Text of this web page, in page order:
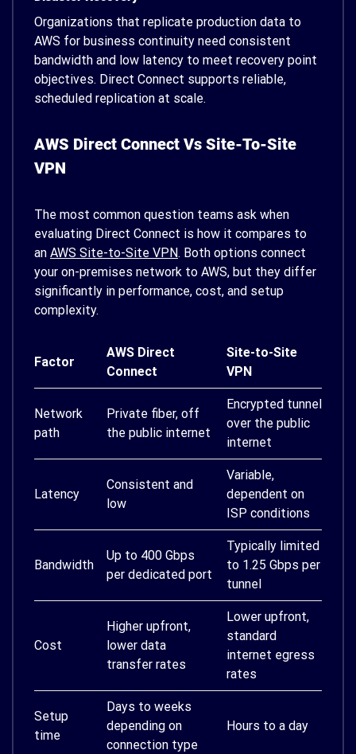
Organizations that replicate production data to
AWS for business continuity need consistent
bandwidth and low latency to meet recovery point
objectives. Direct Connect supports reliable,
scheduled replication at scale.
AWS Direct Connect Vs Site-To-Site
VPN
The most common question teams ask when
evaluating Direct Connect is how it compares to
an AWS Site-to-Site VPN. Both options connect
your on-premises network to AWS, but they differ
significantly in performance, cost, and setup
complexity.
Factor
AWS Direct
Connect
Site-to-Site
VPN
Network
path
Private fiber, off
the public internet
Encrypted tunnel
over the public
internet
Latency
Consistent and
low
Variable,
dependent on
ISP conditions
Bandwidth
Up to 400 Gbps
per dedicated port
Typically limited
to 1.25 Gbps per
tunnel
Cost
Higher upfront,
lower data
transfer rates
Lower upfront,
standard
internet egress
rates
Setup
time
Days to weeks
depending on
connection type
Hours to a day